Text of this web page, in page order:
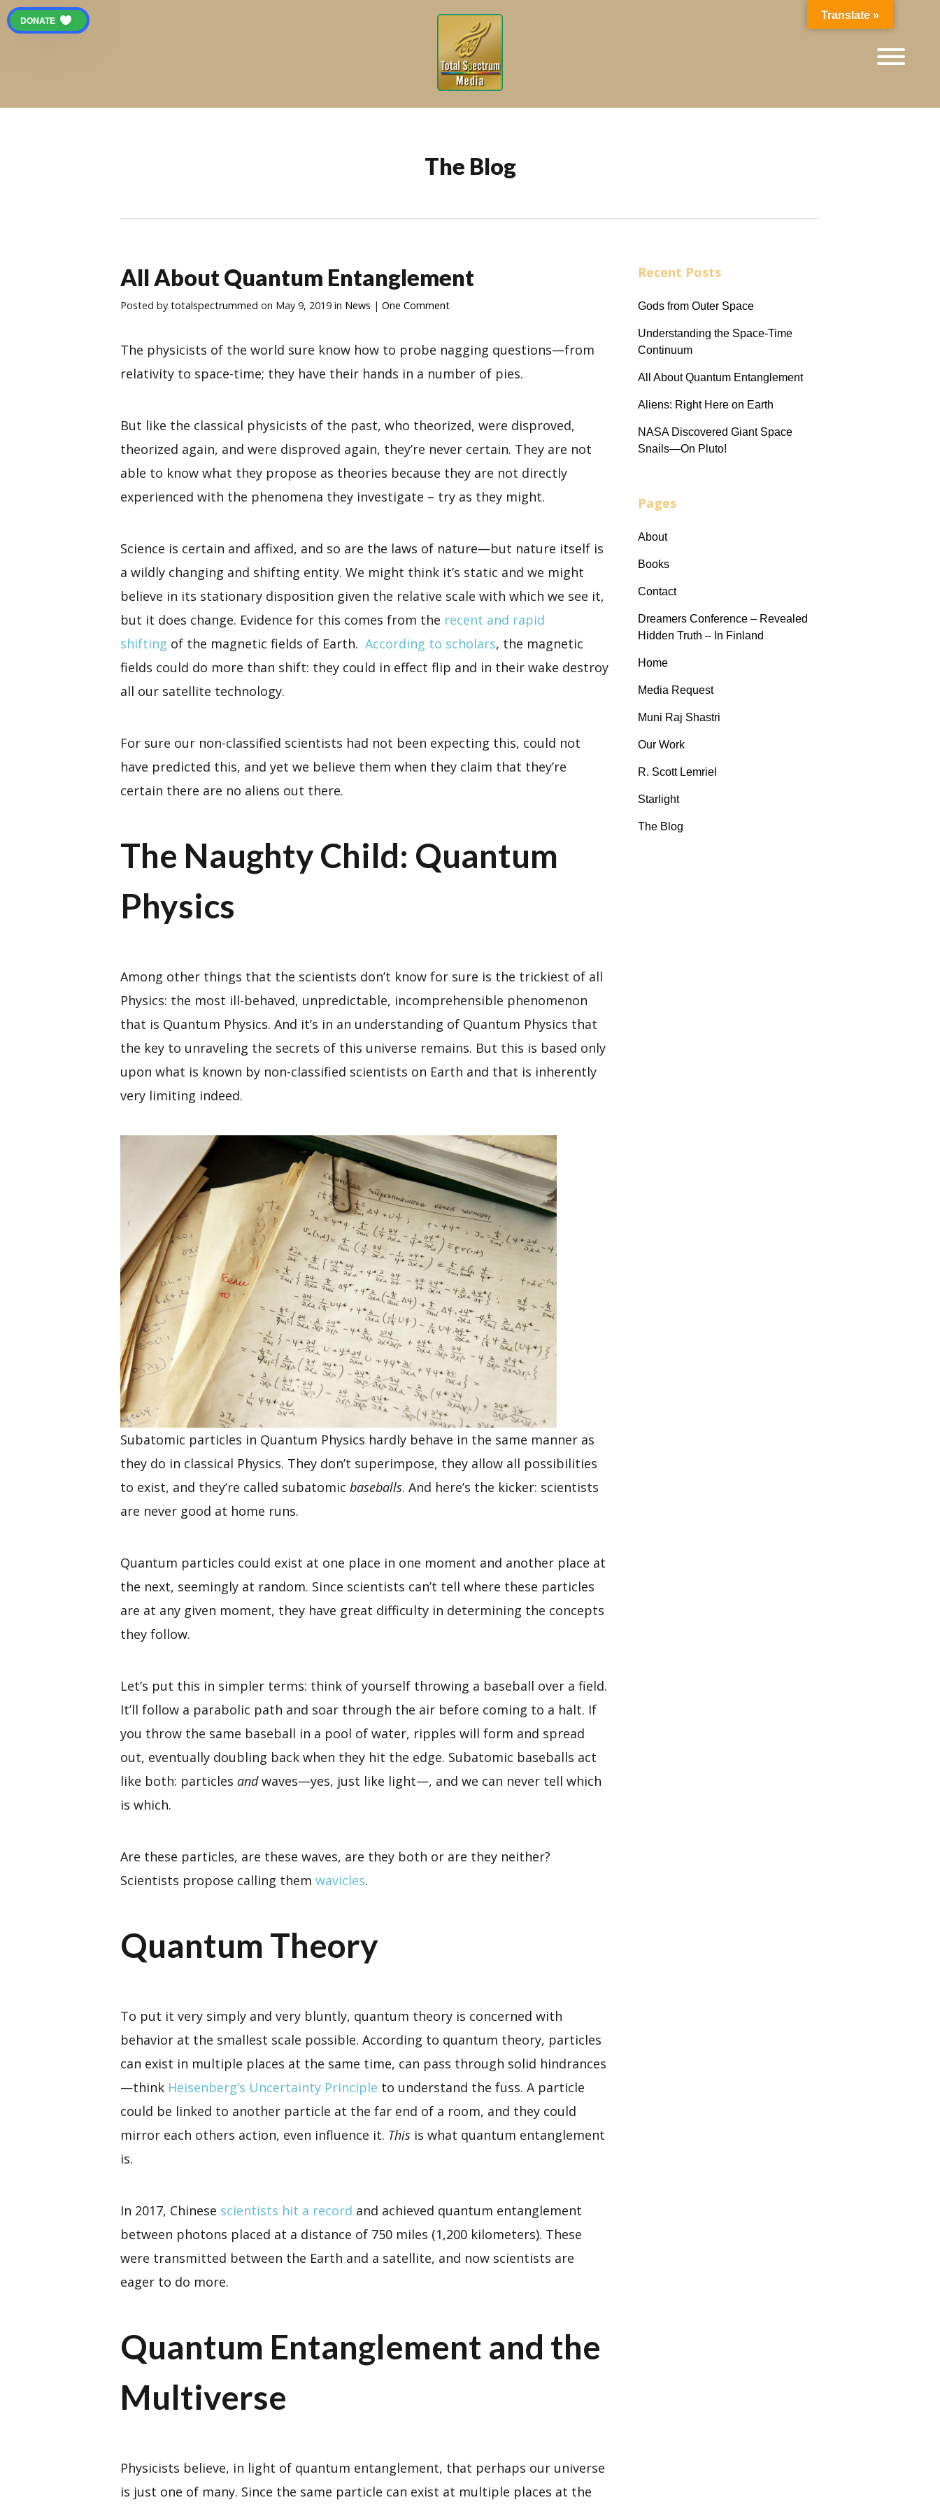
The Blog
All About Quantum Entanglement
Posted by totalspectrummed on May 9, 2019 in News | One Comment
The physicists of the world sure know how to probe nagging questions—from
relativity to space-time; they have their hands in a number of pies.
But like the classical physicists of the past, who theorized, were disproved,
theorized again, and were disproved again, they’re never certain. They are not
able to know what they propose as theories because they are not directly
experienced with the phenomena they investigate – try as they might.
Science is certain and affixed, and so are the laws of nature—but nature itself is
a wildly changing and shifting entity. We might think it’s static and we might
believe in its stationary disposition given the relative scale with which we see it,
but it does change. Evidence for this comes from the recent and rapid
shifting of the magnetic fields of Earth. According to scholars, the magnetic
fields could do more than shift: they could in effect flip and in their wake destroy
all our satellite technology.
For sure our non-classified scientists had not been expecting this, could not
have predicted this, and yet we believe them when they claim that they’re
certain there are no aliens out there.
The Naughty Child: Quantum
Physics
Among other things that the scientists don’t know for sure is the trickiest of all
Physics: the most ill-behaved, unpredictable, incomprehensible phenomenon
that is Quantum Physics. And it’s in an understanding of Quantum Physics that
the key to unraveling the secrets of this universe remains. But this is based only
upon what is known by non-classified scientists on Earth and that is inherently
very limiting indeed.
Subatomic particles in Quantum Physics hardly behave in the same manner as
they do in classical Physics. They don’t superimpose, they allow all possibilities
to exist, and they’re called subatomic baseballs. And here’s the kicker: scientists
are never good at home runs.
Quantum particles could exist at one place in one moment and another place at
the next, seemingly at random. Since scientists can’t tell where these particles
are at any given moment, they have great difficulty in determining the concepts
they follow.
Let’s put this in simpler terms: think of yourself throwing a baseball over a field.
It’ll follow a parabolic path and soar through the air before coming to a halt. If
you throw the same baseball in a pool of water, ripples will form and spread
out, eventually doubling back when they hit the edge. Subatomic baseballs act
like both: particles andwaves—yes, just like light—, and we can never tell which
is which.
Are these particles, are these waves, are they both or are they neither?
Scientists propose calling them wavicles.
Quantum Theory
To put it very simply and very bluntly, quantum theory is concerned with
behavior at the smallest scale possible. According to quantum theory, particles
can exist in multiple places at the same time, can pass through solid hindrances
—think Heisenberg’s Uncertainty Principle to understand the fuss. A particle
could be linked to another particle at the far end of a room, and they could
mirror each others action, even influence it. This is what quantum entanglement
is.
In 2017, Chinese scientists hit a record and achieved quantum entanglement
between photons placed at a distance of 750 miles (1,200 kilometers). These
were transmitted between the Earth and a satellite, and now scientists are
eager to do more.
Quantum Entanglement and the
Multiverse
Physicists believe, in light of quantum entanglement, that perhaps our universe
is just one of many. Since the same particle can exist at multiple places at the
Recent Posts
Gods from Outer Space
Understanding the Space-Time
Continuum
All About Quantum Entanglement
Aliens: Right Here on Earth
NASA Discovered Giant Space
Snails—On Pluto!
Pages
About
Books
Contact
Dreamers Conference – Revealed
Hidden Truth – In Finland
Home
Media Request
Muni Raj Shastri
Our Work
R. Scott Lemriel
Starlight
The Blog
Translate »
DONATE